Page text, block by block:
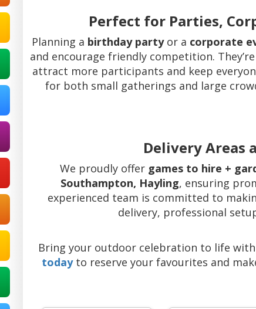
Perfect for Parties,
Planning a birthday partyor a corporate
and encourage friendly competition.
attract more participants and keep
for both small gatherings and large
Delivery Areas
We proudly offer games to hire +
Southampton, Hayling, ensuring
experienced team is committed to
delivery, professional
Bring your outdoor celebration to life
todayto reserve your favourites and